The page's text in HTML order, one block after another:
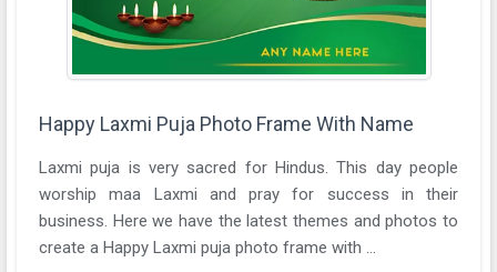
Happy Laxmi Puja Photo Frame With Name
Laxmi puja is very sacred for Hindus. This day people
worship maa Laxmi and pray for success in their
business. Here we have the latest themes and photos to
create a Happy Laxmi puja photo frame with ...